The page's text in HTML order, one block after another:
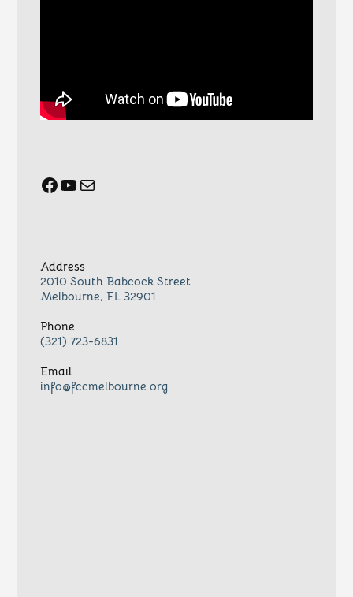
Facebook
YouTube
Mail
Address
2010 South Babcock Street
Melbourne, FL 32901
Phone
(321) 723-6831
Email
info@fccmelbourne.org